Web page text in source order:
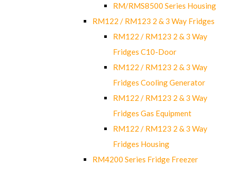
RM/RMS8500 Series Housing
RM122 / RM123 2 & 3 Way Fridges
RM122 / RM123 2 & 3 Way
Fridges C10-Door
RM122 / RM123 2 & 3 Way
Fridges Cooling Generator
RM122 / RM123 2 & 3 Way
Fridges Gas Equipment
RM122 / RM123 2 & 3 Way
Fridges Housing
RM4200 Series Fridge Freezer